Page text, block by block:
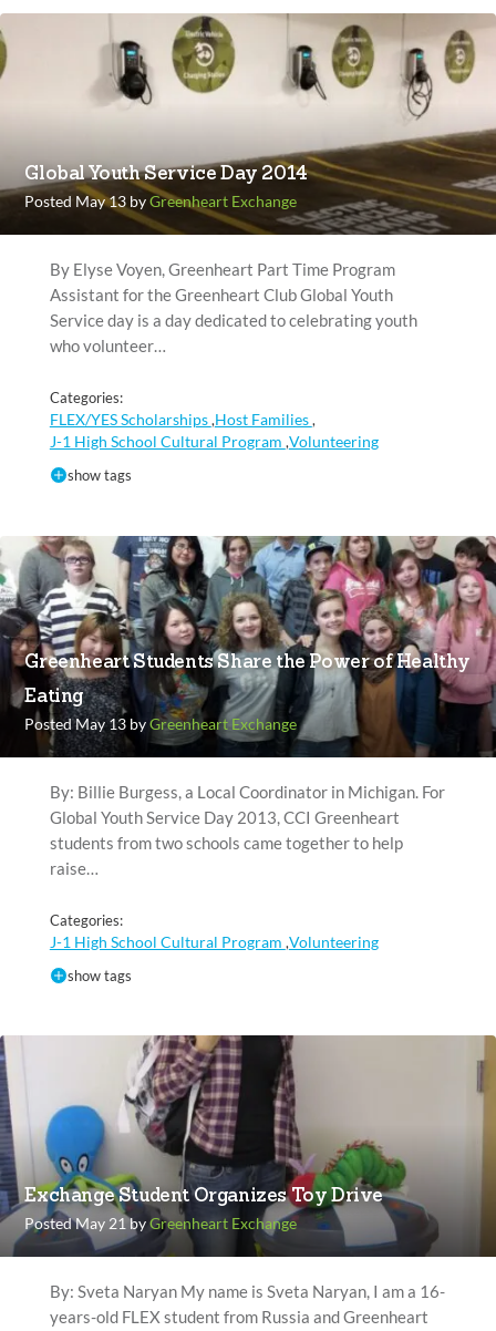
Global Youth Service Day 2014
Posted May 13 byGreenheart Exchange
By Elyse Voyen, Greenheart Part Time Program
Assistant for the Greenheart Club Global Youth
Service day is a day dedicated to celebrating youth
who volunteer…
Categories:
FLEX/YES Scholarships,Host Families,
J-1 High School Cultural Program ,Volunteering
show tags
Greenheart Students Share the Power of Healthy
Eating
Posted May 13 byGreenheart Exchange
By: Billie Burgess, a Local Coordinator in Michigan. For
Global Youth Service Day 2013, CCI Greenheart
students from two schools came together to help
raise…
Categories:
J-1 High School Cultural Program ,Volunteering
show tags
Exchange Student Organizes Toy Drive
Posted May 21 byGreenheart Exchange
By: Sveta Naryan My name is Sveta Naryan, I am a 16-
years-old FLEX student from Russia and Greenheart